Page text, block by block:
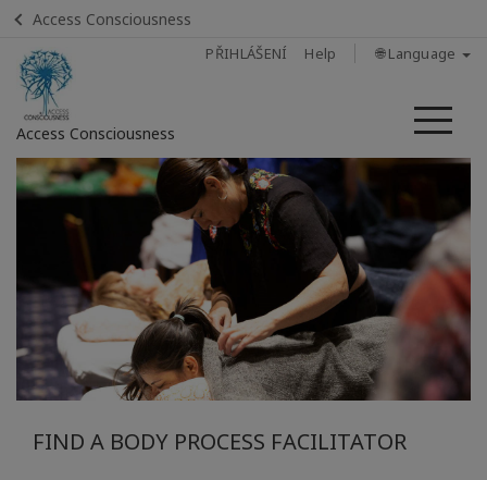
Access Consciousness
PŘIHLÁŠENÍ Help 🌐 Language
Access Consciousness
Sign
Account
Home
What Is
Process
FIND A BODY PROCESS FACILITATOR